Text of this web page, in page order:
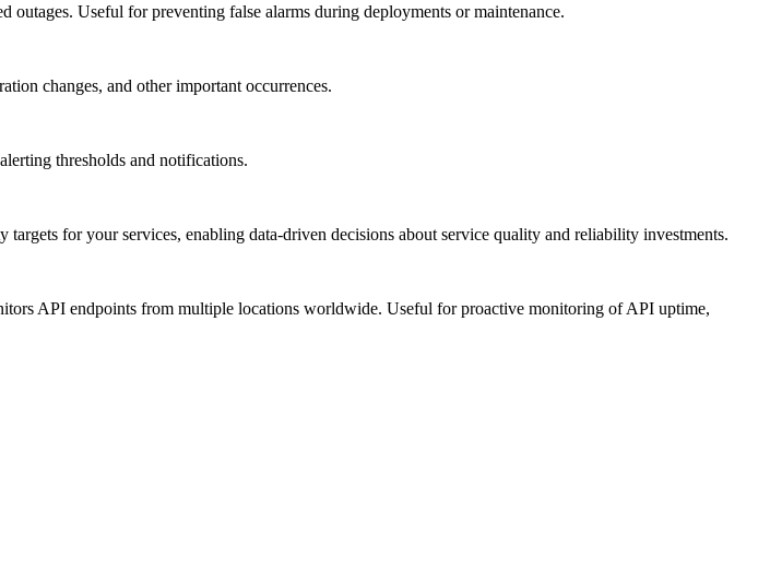
Useful for preventing false alarms during deployments or maintenance.
changes, and other important occurrences.
thresholds and notifications.
for your services, enabling data-driven decisions about service quality and reliability investments.
API endpoints from multiple locations worldwide. Useful for proactive monitoring of API uptime,